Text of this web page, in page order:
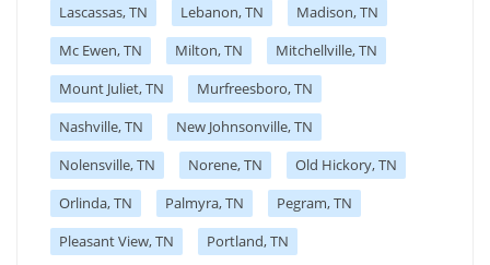
Lascassas, TN
Lebanon, TN
Madison, TN
Mc Ewen, TN
Milton, TN
Mitchellville, TN
Mount Juliet, TN
Murfreesboro, TN
Nashville, TN
New Johnsonville, TN
Nolensville, TN
Norene, TN
Old Hickory, TN
Orlinda, TN
Palmyra, TN
Pegram, TN
Pleasant View, TN
Portland, TN